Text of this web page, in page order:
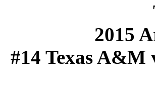
2015
#14 Texas A&M